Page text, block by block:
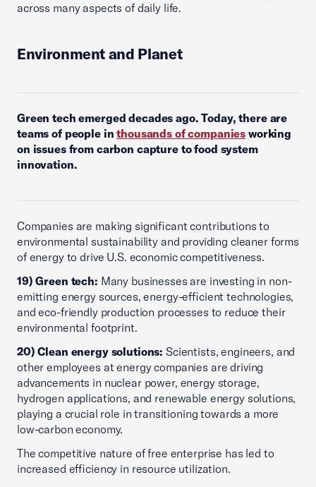
across many aspects of daily life.
Environment and Planet
Green tech emerged decades ago. Today, there are
teams of people inthousands of companies working
on issues from carbon capture to food system
innovation.
Companies are making significant contributions to
environmental sustainability and providing cleaner forms
of energy to drive U.S. economic competitiveness.
19) Green tech: Many businesses are investing in non-
emitting energy sources, energy-efficient technologies,
and eco-friendly production processes to reduce their
environmental footprint.
20) Clean energy solutions: Scientists, engineers, and
other employees at energy companies are driving
advancements in nuclear power, energy storage,
hydrogen applications, and renewable energy solutions,
playing a crucial role in transitioning towards a more
low-carbon economy.
The competitive nature of free enterprise has led to
increased efficiency in resource utilization.